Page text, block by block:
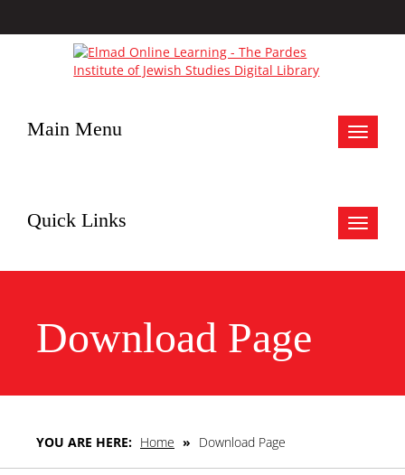
Toggle
Main Menu
Toggle
Quick Links
Download Page
YOU ARE HERE: Home » Download Page